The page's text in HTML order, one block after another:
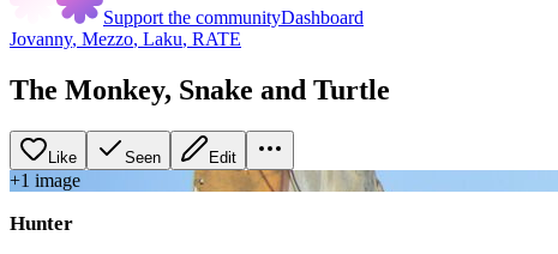
Support the communityDashboard
Jovanny, Mezzo, Laku, RATE
The Monkey, Snake and Turtle
Like Seen Edit
+1 image
Hunter